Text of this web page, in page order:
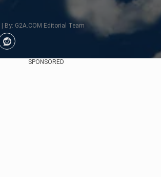
By: G2A.COM Editorial Team
SPONSORED